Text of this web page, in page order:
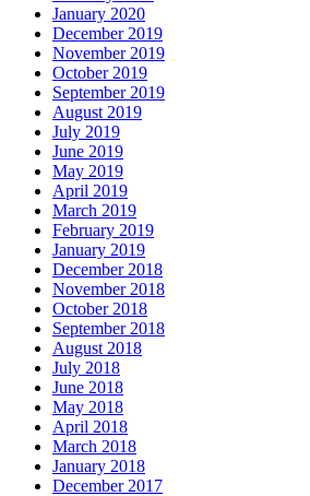
January 2020
December 2019
November 2019
October 2019
September 2019
August 2019
July 2019
June 2019
May 2019
April 2019
March 2019
February 2019
January 2019
December 2018
November 2018
October 2018
September 2018
August 2018
July 2018
June 2018
May 2018
April 2018
March 2018
January 2018
December 2017